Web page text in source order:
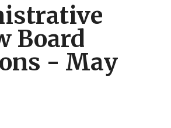
Board
- May